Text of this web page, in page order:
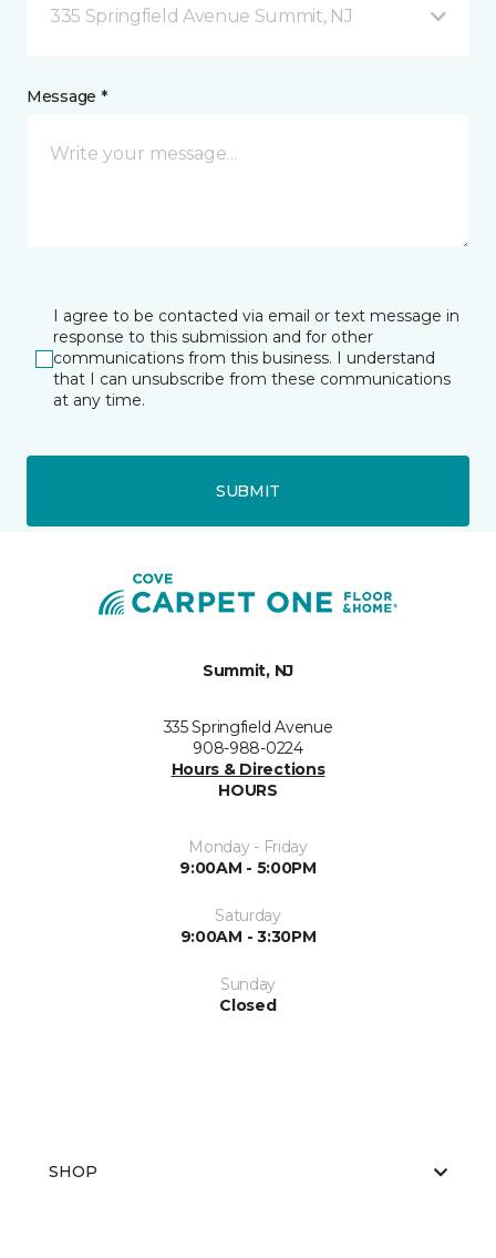
335 Springfield Avenue Summit, NJ
Message *
I agree to be contacted via email or text message in
response to this submission and for other
communications from this business. I understand
that I can unsubscribe from these communications
at any time.
SUBMIT
Summit, NJ
335 Springfield Avenue
908-988-0224
Hours & Directions
HOURS
Monday - Friday
9:00AM - 5:00PM
Saturday
9:00AM - 3:30PM
Sunday
Closed
SHOP